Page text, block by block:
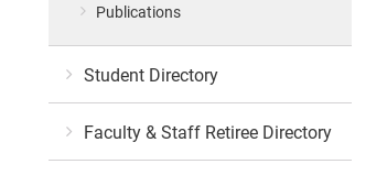
Publications
Student Directory
Faculty & Staff Retiree Directory